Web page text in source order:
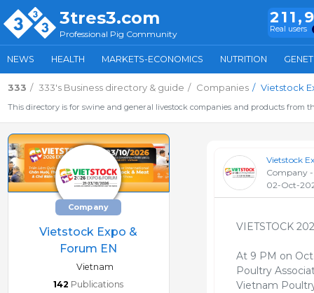
3tres3.com
Professional Pig Community Real users
NEWS HEALTH MARKETS-ECONOMICS NUTRITION
333 333's Business directory & guide Companies Vietstock
This directory is for swine and general livestock companies and products from
Company
Vietstock Expo &
Forum EN
Vietnam
142 Publications
Vietstock
Company
02-Oct-
VIETSTOCK
At 9 PM on
Poultry
Vietnam